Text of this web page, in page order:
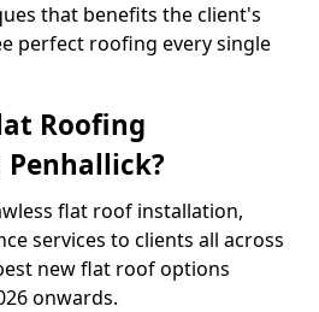
that benefits the client's
perfect roofing every single
Roofing
flat roof installation,
services to clients all across
new flat roof options
onwards.